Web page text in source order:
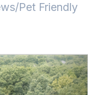
Pet Friendly